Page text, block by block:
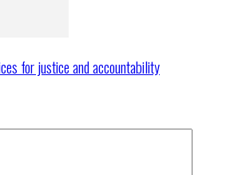
for justice and accountability